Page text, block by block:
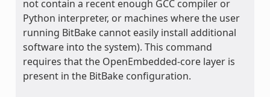
not contain a recent enough GCC compiler or
Python interpreter, or machines where the user
running BitBake cannot easily install additional
software into the system). This command
requires that the OpenEmbedded-core layer is
present in the BitBake configuration.